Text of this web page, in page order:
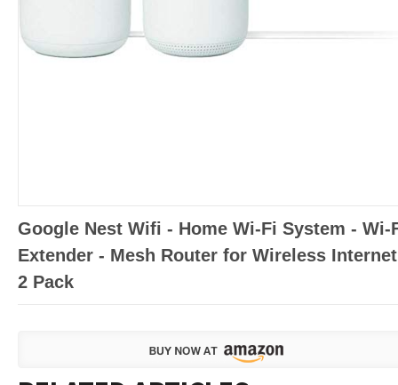
Google Nest Wifi - Home Wi-Fi System - Wi-
Extender - Mesh Router for Wireless
2 Pack